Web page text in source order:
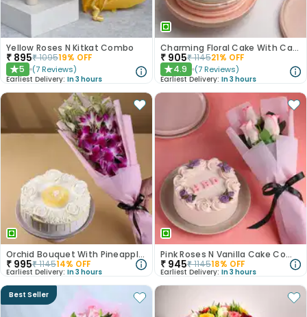
Yellow Roses N Kitkat Combo
₹ 895₹109519% OFF
★5 (7 Reviews)
Earliest Delivery: In 3 hours
Charming Floral Cake With Cadbury Celebrations
₹ 905₹114521% OFF
★4.9 (7 Reviews)
Earliest Delivery: In 3 hours
Orchid Bouquet With Pineapple Cake
₹ 995₹114514% OFF
Earliest Delivery: In 3 hours
Pink Roses N Vanilla Cake Combo
₹ 945₹114518% OFF
Earliest Delivery: In 3 hours
Best Seller